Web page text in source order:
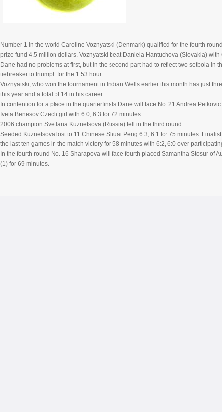
Number 1 in the world Caroline Voznyatski (Denmark) qualified for the fourth
prize fund 4.5 million dollars. Voznyatski beat Daniela Hantuchova (Slovakia) with
Dane had no problems at first, but in the second part had to reflect two setbola in
tiebreaker to triumph for the 1:53 hour.
Voznyatski, who won the tournament in Indian Wells earlier this month has just
this year and a total of 14 in his career.
In contention for a place in the quarterfinals Dane will face No. 21 Andrea
Iveta Benesov Czech girl with 6:0, 6:3 for 72 minutes.
2006 champion Svetlana Kuznetsova (Russia) fell in the third round.
Seeded Kuznetsova lost to 11 Chinese Shuai Peng 6:3, 6:1 for 75 minutes.
the last ten games in the match victory for 58 minutes with 6:2, 6:0 over
In the fourth round No. 16 Sharapova will face fourth placed Samantha Stosur of
(1) for 69 minutes.